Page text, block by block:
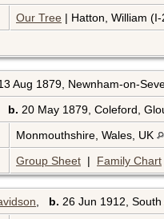
Our Tree | Hatton, William (I-
Aug 1879, Newnham-on-
b. 20 May 1879, Coleford,
Monmouthshire, Wales, UK
Group Sheet | Family Chart
b. 26 Jun 1912, South